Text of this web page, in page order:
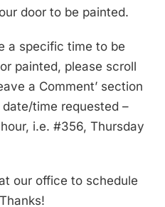
door to be painted.
a specific time to be
painted, please scroll
a Comment’ section
time requested –
i.e. #356, Thursday
our office to schedule